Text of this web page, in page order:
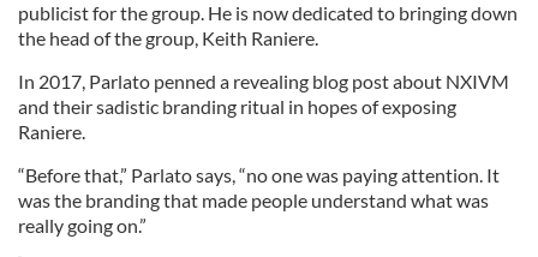
publicist for the group. He is now dedicated to bringing down
the head of the group, Keith Raniere.
In 2017, Parlato penned a revealing blog post about NXIVM
and their sadistic branding ritual in hopes of exposing
Raniere.
“Before that,” Parlato says, “no one was paying attention. It
was the branding that made people understand what was
really going on.”